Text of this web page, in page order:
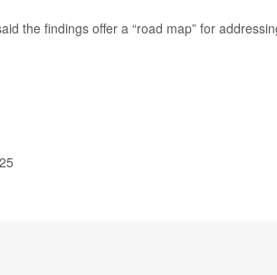
the findings offer a “road map” for